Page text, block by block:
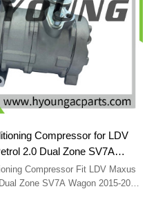
Compressor for LDV
2.0 Dual Zone SV7A
C00018804 SV91-G10
Compressor Fit LDV Maxus
Zone SV7A Wagon 2015-2022